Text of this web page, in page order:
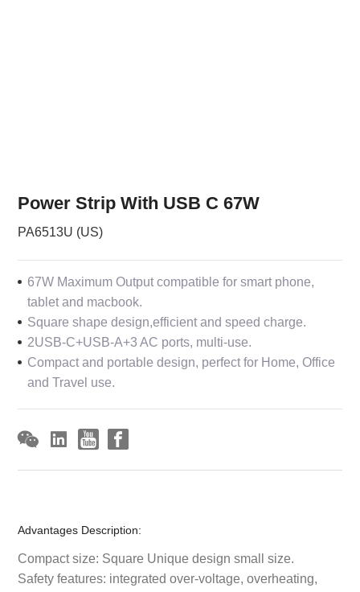
Power Strip With USB C 67W
PA6513U (US)
67W Maximum Output compatible for smart phone,
tablet and macbook.
Square shape design,efficient and speed charge.
2USB-C+USB-A+3 AC ports, multi-use.
Compact and portable design, perfect for Home, Office
and Travel use.
Advantages Description:
Compact size: Square Unique design small size.
Safety features: integrated over-voltage, overheating,